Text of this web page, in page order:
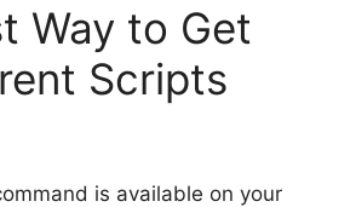
Way to Get
Scripts
is available on your